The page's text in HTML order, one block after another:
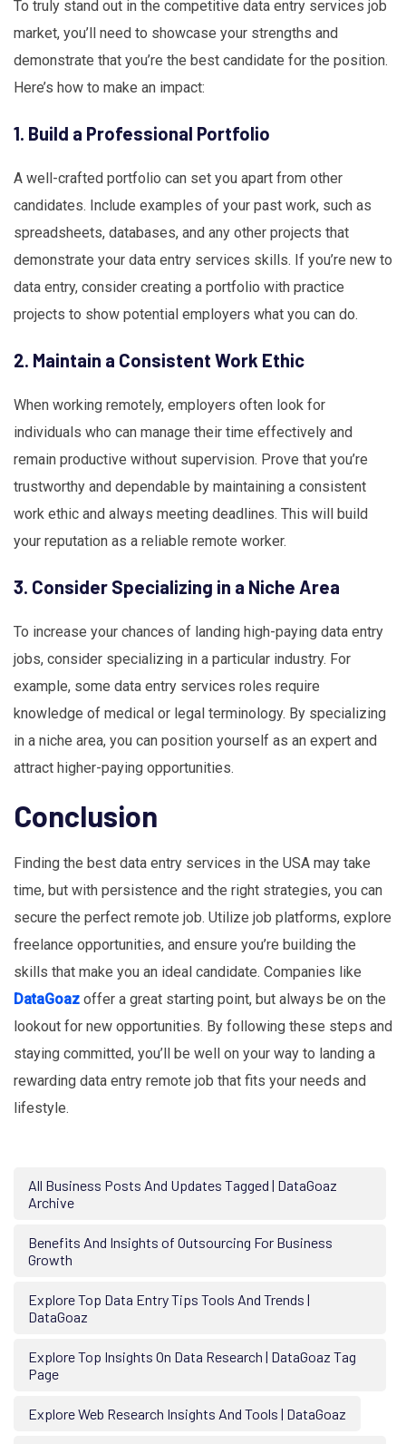
To truly stand out in the competitive data entry services job
market, you’ll need to showcase your strengths and
demonstrate that you’re the best candidate for the position.
Here’s how to make an impact:
1. Build a Professional Portfolio
A well-crafted portfolio can set you apart from other
candidates. Include examples of your past work, such as
spreadsheets, databases, and any other projects that
demonstrate your data entry services skills. If you’re new to
data entry, consider creating a portfolio with practice
projects to show potential employers what you can do.
2. Maintain a Consistent Work Ethic
When working remotely, employers often look for
individuals who can manage their time effectively and
remain productive without supervision. Prove that you’re
trustworthy and dependable by maintaining a consistent
work ethic and always meeting deadlines. This will build
your reputation as a reliable remote worker.
3. Consider Specializing in a Niche Area
To increase your chances of landing high-paying data entry
jobs, consider specializing in a particular industry. For
example, some data entry services roles require
knowledge of medical or legal terminology. By specializing
in a niche area, you can position yourself as an expert and
attract higher-paying opportunities.
Conclusion
Finding the best data entry services in the USA may take
time, but with persistence and the right strategies, you can
secure the perfect remote job. Utilize job platforms, explore
freelance opportunities, and ensure you’re building the
skills that make you an ideal candidate. Companies like
DataGoaz offer a great starting point, but always be on the
lookout for new opportunities. By following these steps and
staying committed, you’ll be well on your way to landing a
rewarding data entry remote job that fits your needs and
lifestyle.
All Business Posts And Updates Tagged | DataGoaz
Archive
Benefits And Insights of Outsourcing For Business
Growth
Explore Top Data Entry Tips Tools And Trends |
DataGoaz
Explore Top Insights On Data Research | DataGoaz Tag
Page
Explore Web Research Insights And Tools | DataGoaz